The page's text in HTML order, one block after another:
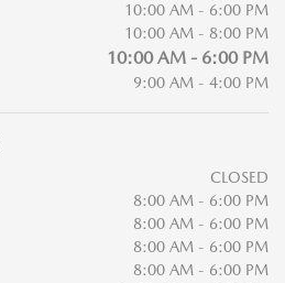
10:00 AM - 6:00 PM
10:00 AM - 8:00 PM
10:00 AM - 6:00 PM
9:00 AM - 4:00 PM
CLOSED
8:00 AM - 6:00 PM
8:00 AM - 6:00 PM
8:00 AM - 6:00 PM
8:00 AM - 6:00 PM